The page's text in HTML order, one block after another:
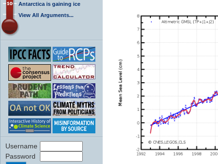
Antarctica is gaining ice
View All Arguments...
Username
Password